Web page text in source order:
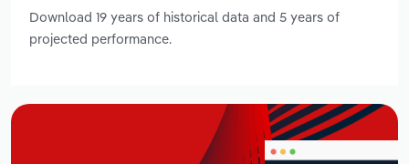
Download 19 years of historical data and 5 years of
projected performance.